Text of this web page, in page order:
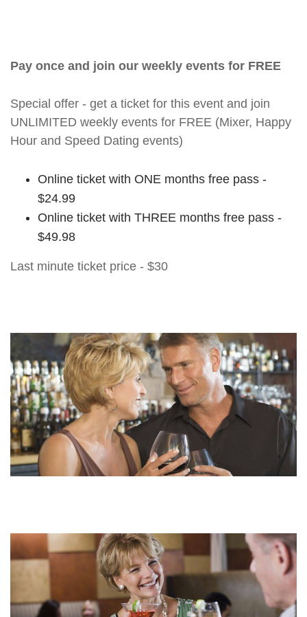
Pay once and join our weekly events for FREE
Special offer - get a ticket for this event and join
UNLIMITED weekly events for FREE (Mixer, Happy
Hour and Speed Dating events)
Online ticket with ONE months free pass -
$24.99
Online ticket with THREE months free pass -
$49.98
Last minute ticket price - $30